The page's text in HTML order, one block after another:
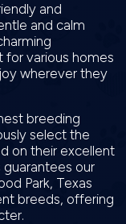
and
and calm
for various homes
wherever they
breeding
select the
on their excellent
guarantees our
Park, Texas
breeds, offering